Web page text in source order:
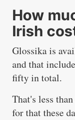
How
Irish
Glossika is
and that
fifty in total.
That's less
for that these